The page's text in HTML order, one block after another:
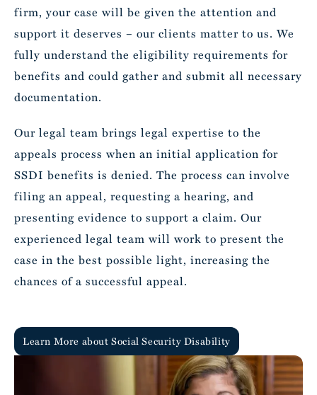
firm, your case will be given the attention and
support it deserves – our clients matter to us. We
fully understand the eligibility requirements for
benefits and could gather and submit all necessary
documentation.
Our legal team brings legal expertise to the
appeals process when an initial application for
SSDI benefits is denied. The process can involve
filing an appeal, requesting a hearing, and
presenting evidence to support a claim. Our
experienced legal team will work to present the
case in the best possible light, increasing the
chances of a successful appeal.
Learn More about Social Security Disability